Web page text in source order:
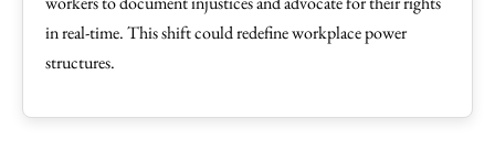
in real-time. This shift could redefine workplace power
structures.